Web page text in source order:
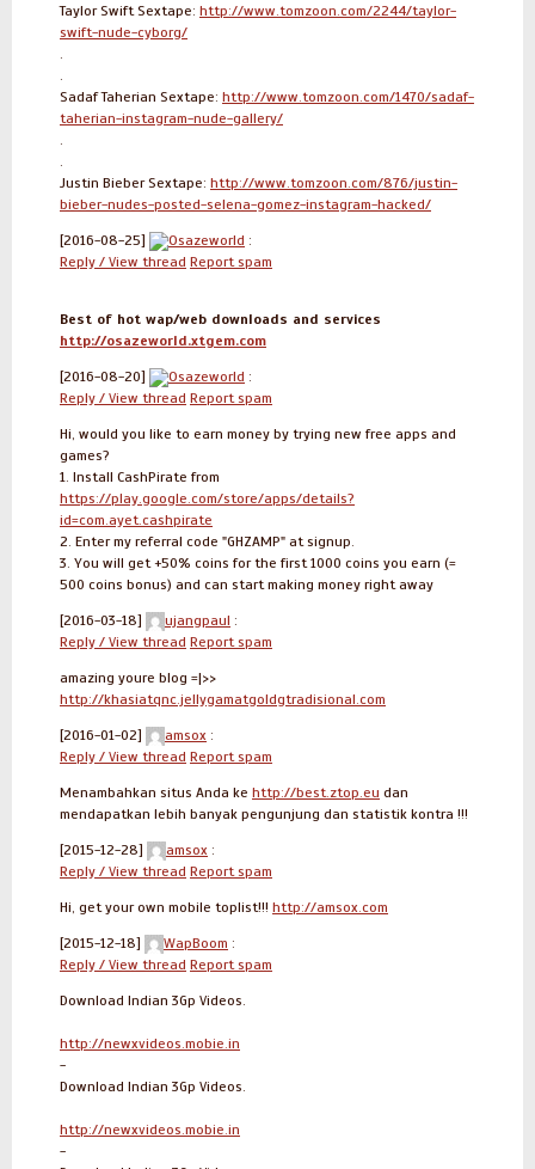
Taylor Swift Sextape: http://www.tomzoon.com/2244/taylor-
swift-nude-cyborg/
Sadaf Taherian Sextape: http://www.tomzoon.com/1470/sadaf-
taherian-instagram-nude-gallery/
Justin Bieber Sextape: http://www.tomzoon.com/876/justin-
bieber-nudes-posted-selena-gomez-instagram-hacked/
[2016-08-25] Osazeworld :
Reply / View thread Report spam
Best of hot wap/web downloads and services
http://osazeworld.xtgem.com
[2016-08-20] Osazeworld :
Reply / View thread Report spam
Hi, would you like to earn money by trying new free apps and
games?
1. Install CashPirate from
https://play.google.com/store/apps/details?
id=com.ayet.cashpirate
2. Enter my referral code "GHZAMP" at signup.
3. You will get +50% coins for the first 1000 coins you earn (=
500 coins bonus) and can start making money right away
[2016-03-18] ujangpaul :
Reply / View thread Report spam
amazing youre blog =|>>
http://khasiatqnc.jellygamatgoldgtradisional.com
[2016-01-02] amsox :
Reply / View thread Report spam
Menambahkan situs Anda ke http://best.ztop.eu dan
mendapatkan lebih banyak pengunjung dan statistik kontra !!!
[2015-12-28] amsox :
Reply / View thread Report spam
Hi, get your own mobile toplist!!! http://amsox.com
[2015-12-18] WapBoom :
Reply / View thread Report spam
Download Indian 3Gp Videos.
http://newxvideos.mobie.in
-
Download Indian 3Gp Videos.
http://newxvideos.mobie.in
-